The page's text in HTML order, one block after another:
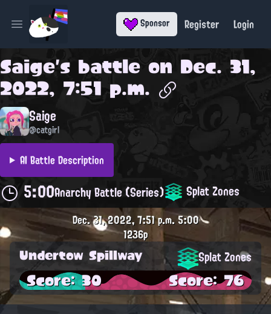
Open main menu Sponsor Register Login
Saige's battle on Dec. 31,
2022, 7:51 p.m.
Saige
@catgirl
AI Battle Description
5:00Anarchy Battle (Series) Splat Zones
Dec. 31, 2022, 7:51 p.m.5:00
1236p
Undertow Spillway Splat Zones
Score: 30 Score: 76